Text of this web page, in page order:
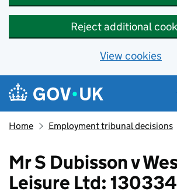
Reject additional
View cookies
Skip to main content
Navigation menu
Home Employment tribunal decisions
Mr S Dubisson v
Leisure Ltd: